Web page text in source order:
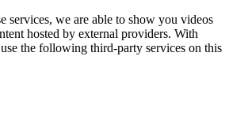
services, we are able to show you videos
hosted by external providers. With
the following third-party services on this